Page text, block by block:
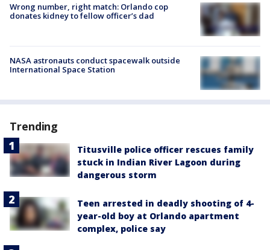
Wrong number, right match: Orlando cop
donates kidney to fellow officer’s dad
NASA astronauts conduct spacewalk outside
International Space Station
Trending
Titusville police officer rescues family
stuck in Indian River Lagoon during
dangerous storm
Teen arrested in deadly shooting of 4-
year-old boy at Orlando apartment
complex, police say